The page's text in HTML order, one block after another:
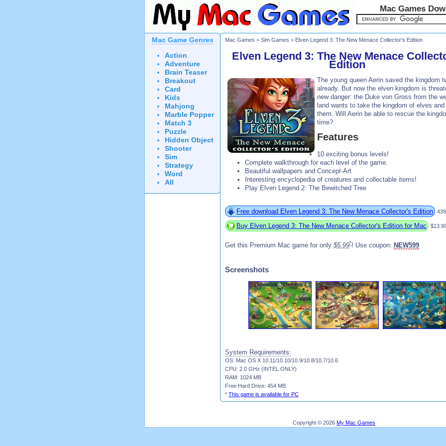
Mac Games
Mac Game Genres
Action
Adventure
Brain Teaser
Breakout
Card
Kids
Mahjong
Marble Popper
Match 3
Puzzle
Hidden Object
Shooter
Sim
Strategy
Word
All
Mac Games > Sim Games > Elven Legend 3: The New Menace Collector's Edition
Elven Legend 3: The New Menace
Edition
The young queen Aerin saved the kingdom
already. But now the elven kingdom is
new danger: the Duke von Gross from the
land wants to take the kingdom of elves
them. Will Aerin be able to rescue the
time?
Features
10 exciting bonus levels!
Complete walkthrough for each level of the game.
Beautiful wallpapers and Concept-Art
Interesting encyclopedia of creatures and collectable items!
Play Elven Legend 2: The Bewitched Tree
Free download Elven Legend 3: The New Menace Collector's Edition
Buy Elven Legend 3: The New Menace Collector's Edition for Mac
Get this Premium Mac game for only $5.99*! Use coupon: NEW599
Screenshots
System Requirements:
OS: Mac OS X 10.11/10.10/10.9/10.8/10.7/10.6
CPU: 2.0 GHz (INTEL ONLY)
RAM: 1024 MB
Free Hard Drive: 454 MB
* This game is available for PC
Copyright © 2026 My Mac Games